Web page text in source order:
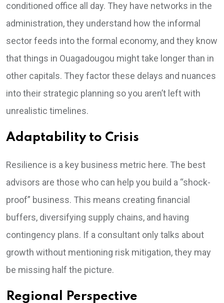
conditioned office all day. They have networks in the
administration, they understand how the informal
sector feeds into the formal economy, and they know
that things in Ouagadougou might take longer than in
other capitals. They factor these delays and nuances
into their strategic planning so you aren’t left with
unrealistic timelines.
Adaptability to Crisis
Resilience is a key business metric here. The best
advisors are those who can help you build a “shock-
proof” business. This means creating financial
buffers, diversifying supply chains, and having
contingency plans. If a consultant only talks about
growth without mentioning risk mitigation, they may
be missing half the picture.
Regional Perspective